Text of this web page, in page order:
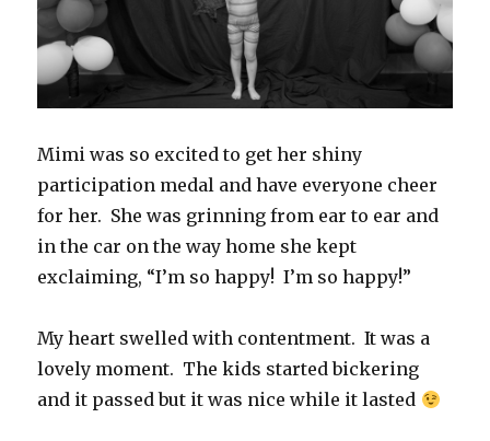
Mimi was so excited to get her shiny
participation medal and have everyone cheer
for her. She was grinning from ear to ear and
in the car on the way home she kept
exclaiming, “I’m so happy! I’m so happy!”
My heart swelled with contentment. It was a
lovely moment. The kids started bickering
and it passed but it was nice while it lasted